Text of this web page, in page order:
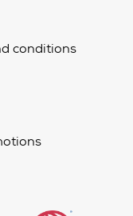
conditions